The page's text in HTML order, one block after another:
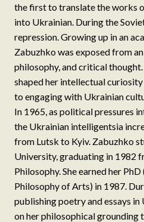
the first to translate the works
into Ukrainian. During the
repression. Growing up in an
Zabuzhko was exposed from
philosophy, and critical
shaped her intellectual
to engaging with Ukrainian
In 1965, as political pressures
the Ukrainian intelligentsia
from Lutsk to Kyiv. Zabuzhko
University, graduating in 1982
Philosophy. She earned her
Philosophy of Arts) in 1987.
publishing poetry and essays
on her philosophical grounding